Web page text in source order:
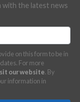
with the latest news
on this form to be in
For more
our website. By
information in